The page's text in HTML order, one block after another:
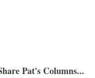
Pat's Columns...